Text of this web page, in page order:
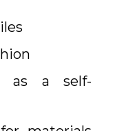
as a self-